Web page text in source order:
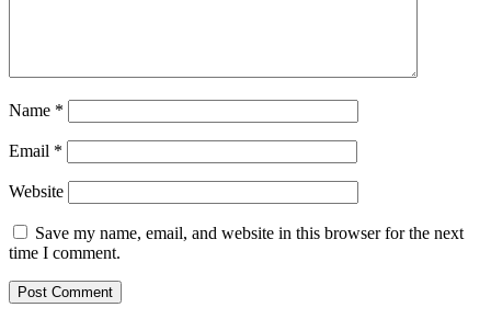
Name *
Email *
Website
Save my name, email, and website in this browser for the next
time I comment.